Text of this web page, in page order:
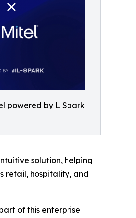
powered by L Spark
solution, helping
retail, hospitality, and
of this enterprise